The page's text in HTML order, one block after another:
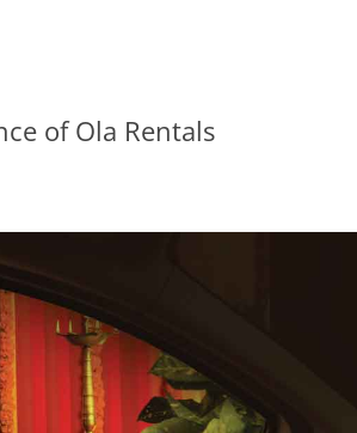
of Ola Rentals